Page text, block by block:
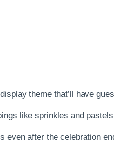
theme that’ll have
like sprinkles and
even after the celebration